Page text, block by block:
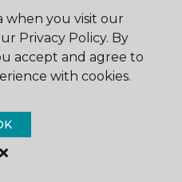
when you visit our
Privacy Policy. By
accept and agree to
with cookies.